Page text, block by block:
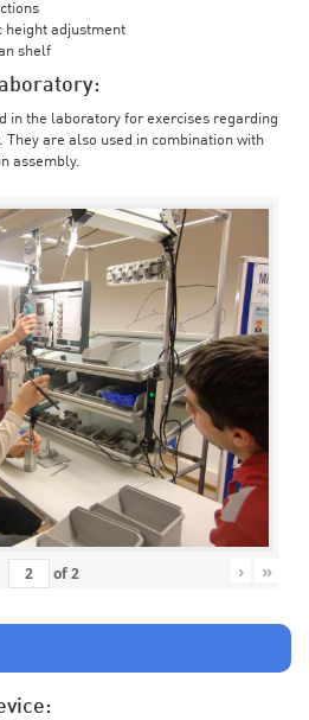
height adjustment
shelf
in the laboratory for exercises regarding
They are also used in combination with
assembly.
of2 › »